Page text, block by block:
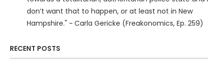
don’t want that to happen, or at least not in New
Hampshire." ~ Carla Gericke (Freakonomics, Ep. 259)
RECENT POSTS